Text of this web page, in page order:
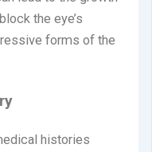
the eye’s
forms of the
histories